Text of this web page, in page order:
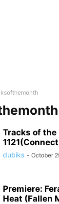
Tracks of
dubiks - October
Premiere:
Heat (Fallen